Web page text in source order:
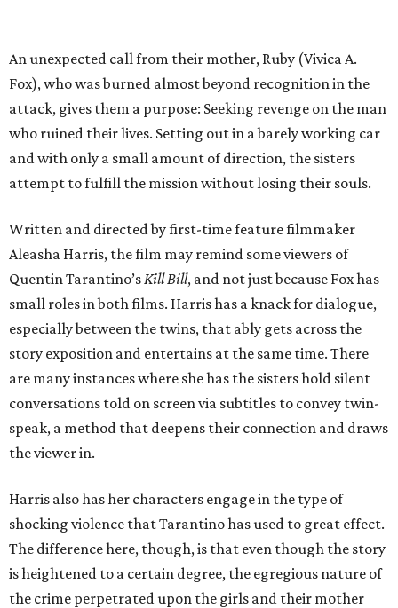
An unexpected call from their mother, Ruby (Vivica A.
Fox), who was burned almost beyond recognition in the
attack, gives them a purpose: Seeking revenge on the man
who ruined their lives. Setting out in a barely working car
and with only a small amount of direction, the sisters
attempt to fulfill the mission without losing their souls.
Written and directed by first-time feature filmmaker
Aleasha Harris, the film may remind some viewers of
Quentin Tarantino’s Kill Bill, and not just because Fox has
small roles in both films. Harris has a knack for dialogue,
especially between the twins, that ably gets across the
story exposition and entertains at the same time. There
are many instances where she has the sisters hold silent
conversations told on screen via subtitles to convey twin-
speak, a method that deepens their connection and draws
the viewer in.
Harris also has her characters engage in the type of
shocking violence that Tarantino has used to great effect.
The difference here, though, is that even though the story
is heightened to a certain degree, the egregious nature of
the crime perpetrated upon the girls and their mother